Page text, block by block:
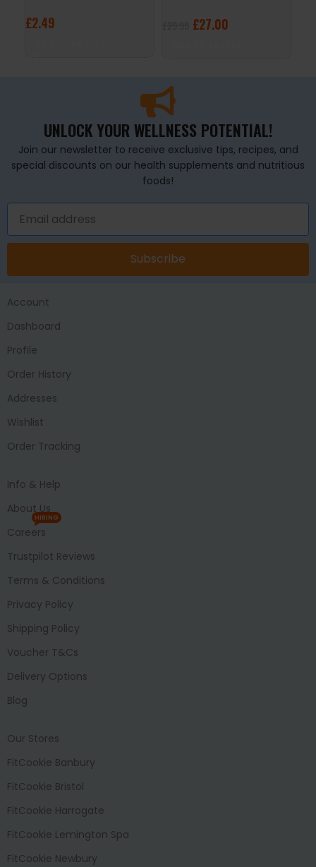
£2.49 £27.00
UNLOCK YOUR WELLNESS POTENTIAL!
Join our newsletter to receive exclusive tips, recipes, and
special discounts on our health supplements and nutritious
foods!
Subscribe
Account
Dashboard
Profile
Order History
Addresses
Wishlist
Order Tracking
Info & Help
About Us
Careers
HIRING
Trustpilot Reviews
Terms & Conditions
Privacy Policy
Shipping Policy
Voucher T&Cs
Delivery Options
Blog
Our Stores
FitCookie Banbury
FitCookie Bristol
FitCookie Harrogate
FitCookie Lemington Spa
FitCookie Newbury